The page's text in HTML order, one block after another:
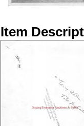
Item